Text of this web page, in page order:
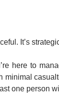
It’s
here to
minimal
one person